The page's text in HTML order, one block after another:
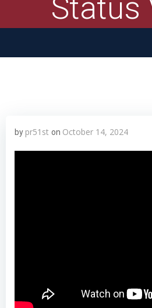
Status
by pr51st on October 14, 2024